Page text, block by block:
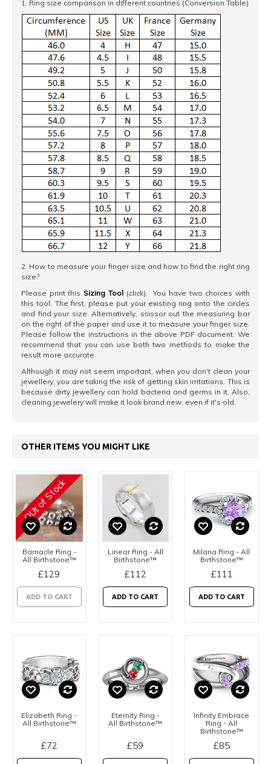
1. Ring size comparison in different countries (Conversion Table)
2. How to measure your finger size and how to find the right ring
size?
Please print this Sizing Tool (click). You have two choices with
this tool. The first, please put your existing ring onto the circles
and find your size. Alternatively, scissor out the measuring bar
on the right of the paper and use it to measure your finger size.
Please follow the instructions in the above PDF document. We
recommend that you can use both two methods to make the
result more accurate.
Although it may not seem important, when you don't clean your
jewellery, you are taking the risk of getting skin irritations. This is
because dirty jewellery can hold bacteria and germs in it. Also,
cleaning jewelery will make it look brand new, even if it's old.
OTHER ITEMS YOU MIGHT LIKE
OUt of Stock
Barnacle Ring -
All Birthstone™
£129
ADD TO CART
Linear Ring - All
Birthstone™
£112
ADD TO CART
Milana Ring - All
Birthstone™
£111
ADD TO CART
Elizabeth Ring -
All Birthstone™
£72
Eternity Ring -
All Birthstone™
£59
Infinity Embrace
Ring - All
Birthstone™
£85